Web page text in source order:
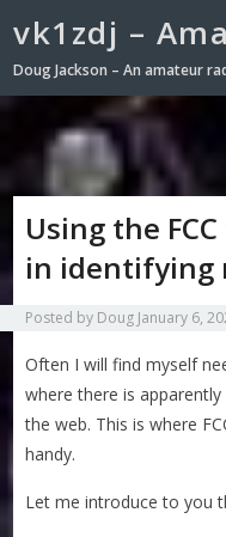
vk1zdj –
Doug Jackson – An amateur
Using the
in identifying
Posted by Doug January 6,
Often I will find myself
where there is
the web. This is where
handy.
Let me introduce to you